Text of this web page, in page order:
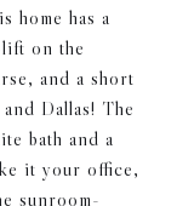
home has a
on the
and a short
Dallas! The
bath and a
it your office,
sunroom-